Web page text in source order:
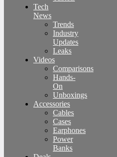
Tech
News
Trends
Industry
Updates
Leaks
Videos
Comparisons
Hands-
On
Unboxings
Accessories
Cables
Cases
Earphones
Power
Banks